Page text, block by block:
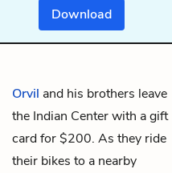
Download
Orvil and his brothers leave
the Indian Center with a gift
card for $200. As they ride
their bikes to a nearby